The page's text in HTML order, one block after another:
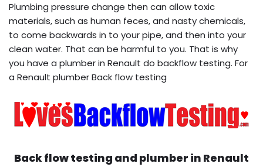
Plumbing pressure change then can allow toxic
materials, such as human feces, and nasty chemicals,
to come backwards in to your pipe, and then into your
clean water. That can be harmful to you. That is why
you have a plumber in Renault do backflow testing. For
a Renault plumber Back flow testing
Back flow testing and plumber in Renault